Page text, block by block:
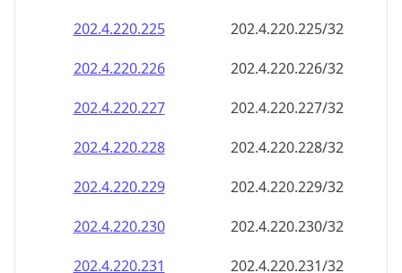
202.4.220.225
202.4.220.225/32
202.4.220.226
202.4.220.226/32
202.4.220.227
202.4.220.227/32
202.4.220.228
202.4.220.228/32
202.4.220.229
202.4.220.229/32
202.4.220.230
202.4.220.230/32
202.4.220.231
202.4.220.231/32